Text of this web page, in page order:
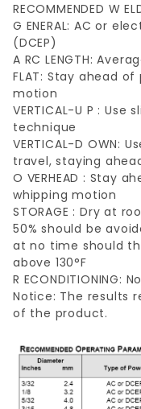
RECOMMENDED W
G ENERAL: AC or
(DCEP)
A RC LENGTH:
FLAT: Stay ahead
motion
VERTICAL-U P :
technique
VERTICAL-D OWN:
travel, staying
O VERHEAD : Stay
whipping motion
STORAGE : Dry at
50% should be
at no time should
above 130°F
R ECONDITIONING:
Notice: The results
of the product.